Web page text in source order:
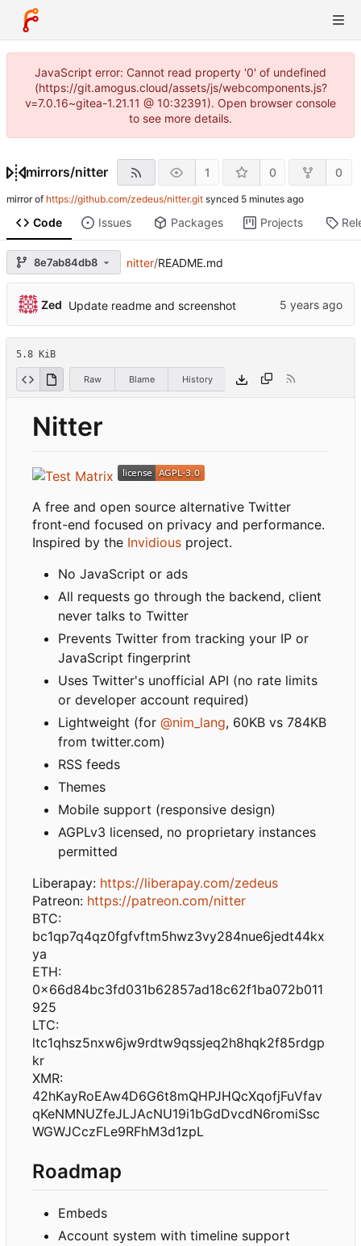
JavaScript error: Cannot read property '0' of undefined
(https://git.amogus.cloud/assets/js/webcomponents.js?
v=7.0.16~gitea-1.21.11 @ 10:32391). Open browser console
to see more details.
mirrors/nitter 1 0 0
mirror of https://github.com/zedeus/nitter.git synced
Code Issues Packages Projects
8e7ab84db8 nitter/README.md
Zed Update readme and screenshot
5.8 KiB
Raw Blame History
Nitter
A free and open source alternative Twitter
front-end focused on privacy and performance.
Inspired by the Invidious project.
No JavaScript or ads
All requests go through the backend, client
never talks to Twitter
Prevents Twitter from tracking your IP or
JavaScript fingerprint
Uses Twitter's unofficial API (no rate limits
or developer account required)
Lightweight (for @nim_lang, 60KB vs 784KB
from twitter.com)
RSS feeds
Themes
Mobile support (responsive design)
AGPLv3 licensed, no proprietary instances
permitted
Liberapay: https://liberapay.com/zedeus
Patreon: https://patreon.com/nitter
BTC:
bc1qp7q4qz0fgfvftm5hwz3vy284nue6jedt44kx
ya
ETH:
0x66d84bc3fd031b62857ad18c62f1ba072b011
925
LTC:
ltc1qhsz5nxw6jw9rdtw9qssjeq2h8hqk2f85rdgp
kr
XMR:
42hKayRoEAw4D6G6t8mQHPJHQcXqofjFuVfav
qKeNMNUZfeJLJAcNU19i1bGdDvcdN6romiSsc
WGWJCczFLe9RFhM3d1zpL
Roadmap
Embeds
Account system with timeline support